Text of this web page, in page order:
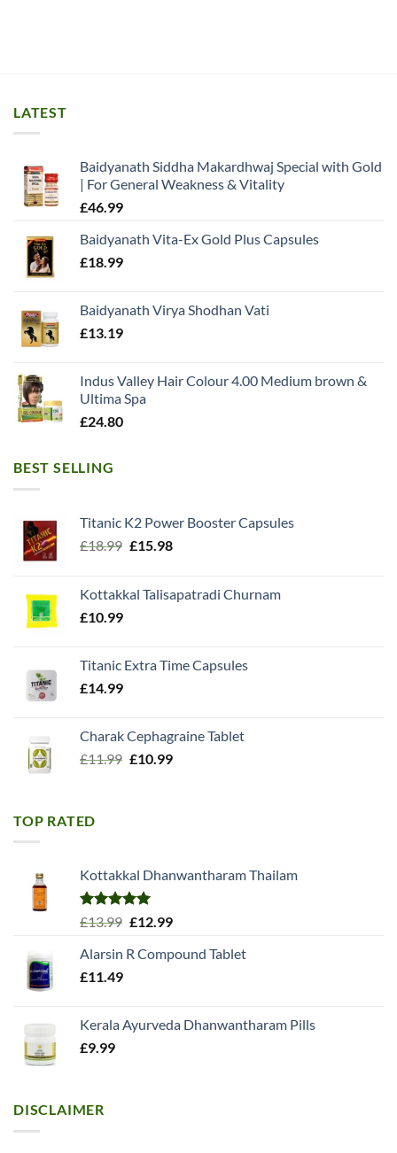
LATEST
Baidyanath Siddha Makardhwaj Special with Gold
| For General Weakness & Vitality
£46.99
Baidyanath Vita-Ex Gold Plus Capsules
£18.99
Baidyanath Virya Shodhan Vati
£13.19
Indus Valley Hair Colour 4.00 Medium brown &
Ultima Spa
£24.80
BEST SELLING
Titanic K2 Power Booster Capsules
£18.99 Original
£18.99.
£15.98Current
£15.98.
Kottakkal Talisapatradi Churnam
£10.99
Titanic Extra Time Capsules
£14.99
Charak Cephagraine Tablet
£11.99 Original
£10.99Current
TOP RATED
Kottakkal Dhanwantharam Thailam
Rated5.00
£13.99 Original
was:
£12.99Current
is:
Alarsin R Compound Tablet
£11.49
Kerala Ayurveda Dhanwantharam Pills
£9.99
DISCLAIMER